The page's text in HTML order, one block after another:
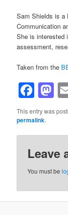
Sam Shields is a
Communication
She is interested
assessment,
Taken from the
This entry was
permalink.
Leave
You must be